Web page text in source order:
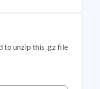
to unzip this .gz file